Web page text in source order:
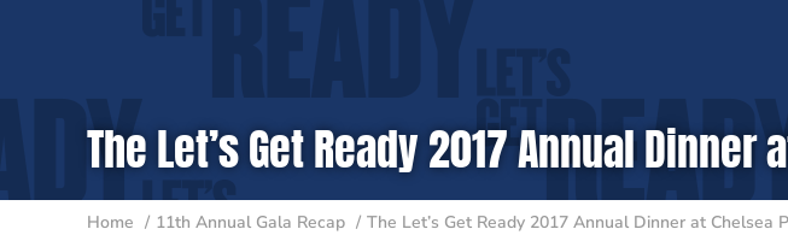
The Let’s Get Ready 2017 Annual Dinner
Home 11th Annual Gala Recap The Let’s Get Ready 2017 Annual Dinner at Chelsea